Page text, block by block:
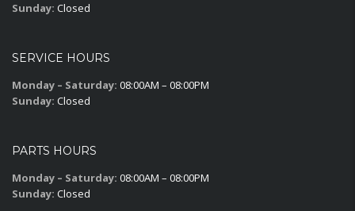
Sunday: Closed
SERVICE HOURS
Monday – Saturday: 08:00AM – 08:00PM
Sunday: Closed
PARTS HOURS
Monday – Saturday: 08:00AM – 08:00PM
Sunday: Closed